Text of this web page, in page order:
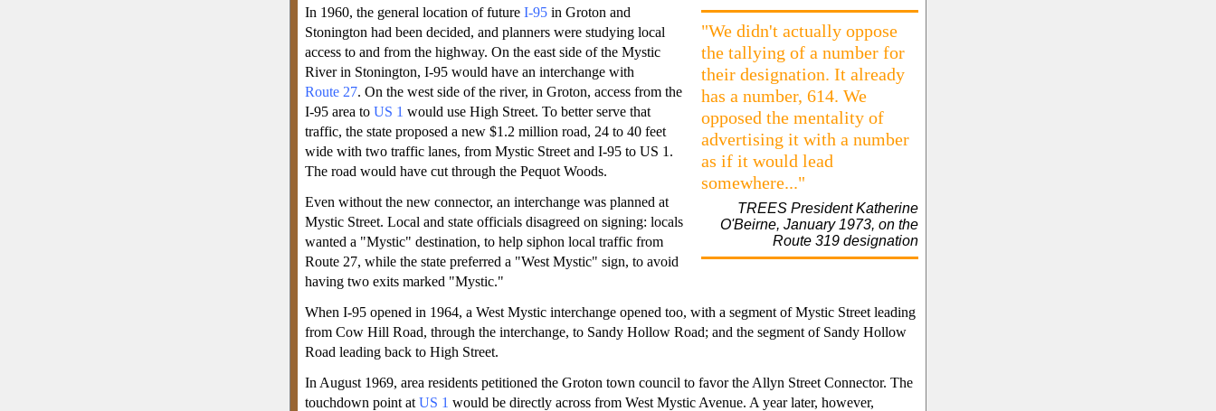
"We didn't actually oppose
the tallying of a number for
their designation. It already
has a number, 614. We
opposed the mentality of
advertising it with a number
as if it would lead
somewhere..."
TREES President Katherine
O'Beirne, January 1973, on the
Route 319 designation
In 1960, the general location of future I-95 in Groton and
Stonington had been decided, and planners were studying local
access to and from the highway. On the east side of the Mystic
River in Stonington, I-95 would have an interchange with
Route 27. On the west side of the river, in Groton, access from the
I-95 area to US 1 would use High Street. To better serve that
traffic, the state proposed a new $1.2 million road, 24 to 40 feet
wide with two traffic lanes, from Mystic Street and I-95 to US 1.
The road would have cut through the Pequot Woods.
Even without the new connector, an interchange was planned at
Mystic Street. Local and state officials disagreed on signing: locals
wanted a "Mystic" destination, to help siphon local traffic from
Route 27, while the state preferred a "West Mystic" sign, to avoid
having two exits marked "Mystic."
When I-95 opened in 1964, a West Mystic interchange opened too, with a segment of Mystic Street leading
from Cow Hill Road, through the interchange, to Sandy Hollow Road; and the segment of Sandy Hollow
Road leading back to High Street.
In August 1969, area residents petitioned the Groton town council to favor the Allyn Street Connector. The
touchdown point at US 1 would be directly across from West Mystic Avenue. A year later, however,